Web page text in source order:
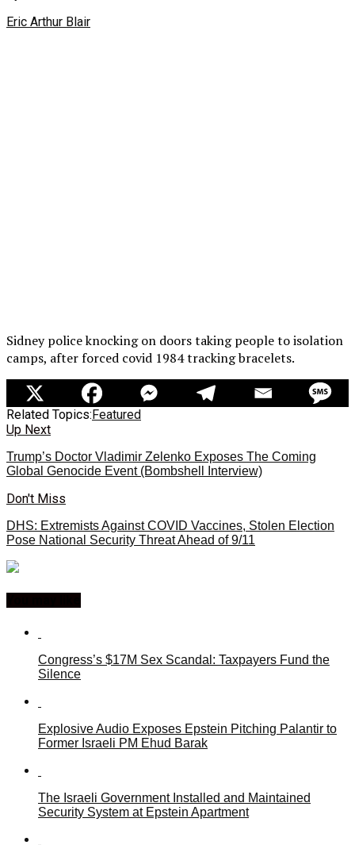
Eric Arthur Blair
Sidney police knocking on doors taking people to isolation
camps, after forced covid 1984 tracking bracelets.
Related Topics:Featured
Up Next
Trump’s Doctor Vladimir Zelenko Exposes The Coming
Global Genocide Event (Bombshell Interview)
Don't Miss
DHS: Extremists Against COVID Vaccines, Stolen Election
Pose National Security Threat Ahead of 9/11
Congress’s $17M Sex Scandal: Taxpayers Fund the
Silence
Explosive Audio Exposes Epstein Pitching Palantir to
Former Israeli PM Ehud Barak
The Israeli Government Installed and Maintained
Security System at Epstein Apartment